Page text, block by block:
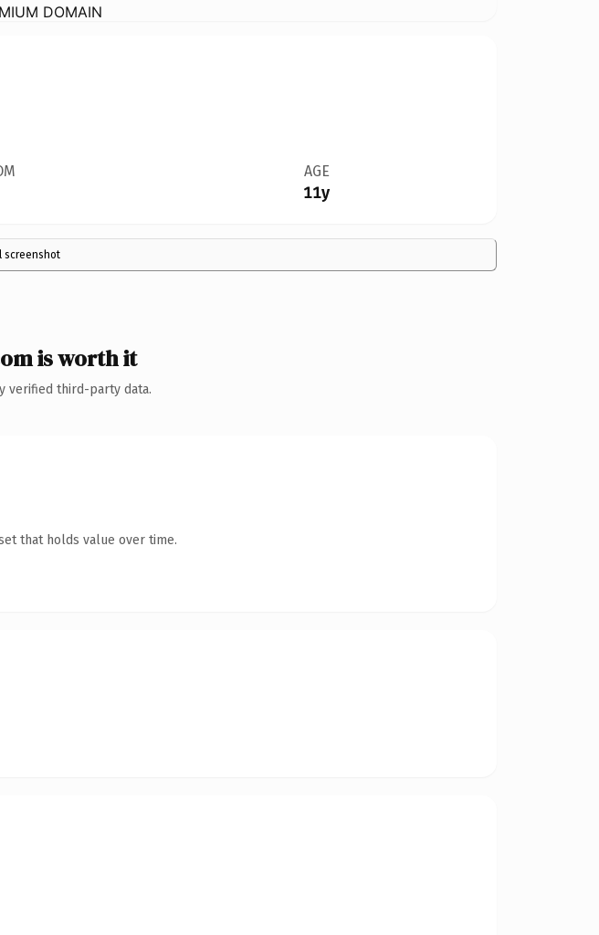
DOMAIN
AGE
11y
screenshot
is worth it
verified third-party data.
that holds value over time.